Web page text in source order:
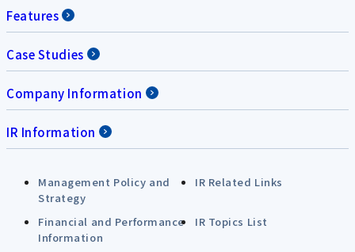
Features
Case Studies
Company Information
IR Information
Management Policy and
Strategy
IR Related Links
Financial and Performance
Information
IR Topics List